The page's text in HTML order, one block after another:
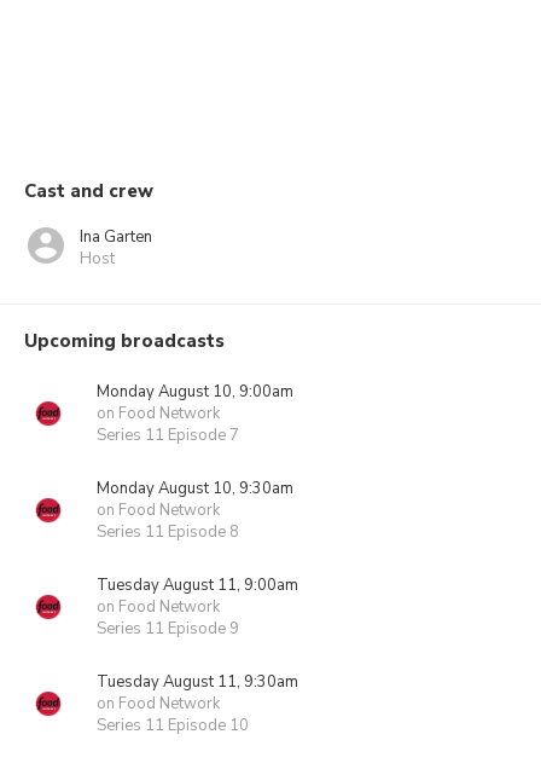
Cast and crew
Ina Garten
Host
Upcoming broadcasts
Monday August 10, 9:00am
on Food Network
Series 11 Episode 7
Monday August 10, 9:30am
on Food Network
Series 11 Episode 8
Tuesday August 11, 9:00am
on Food Network
Series 11 Episode 9
Tuesday August 11, 9:30am
on Food Network
Series 11 Episode 10